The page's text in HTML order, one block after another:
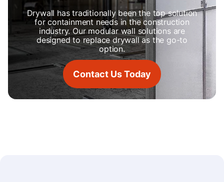
Drywall has traditionally been the top solution
for containment needs in the construction
industry. Our modular wall solutions are
designed to replace drywall as the go-to
option.
Contact Us Today